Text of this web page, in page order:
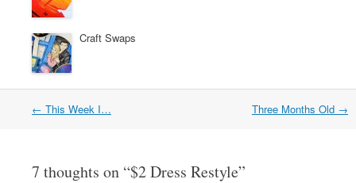
Craft Swaps
Post navigation
← This Week I… Three Months Old →
7 thoughts on “$2 Dress Restyle”